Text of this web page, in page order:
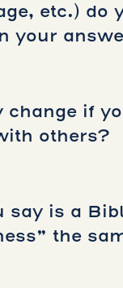
etc.) do
your
change if
others?
is a
the